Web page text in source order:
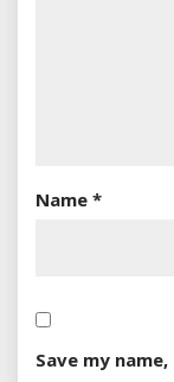
Name *
Save my